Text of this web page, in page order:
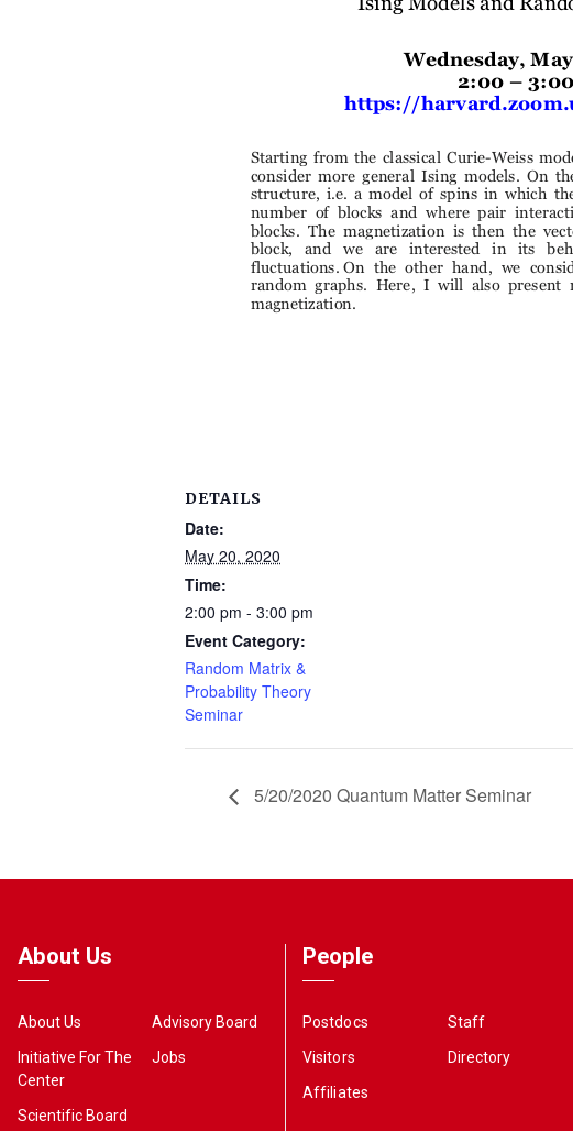
DETAILS
Date:
May 20, 2020
Time:
2:00 pm - 3:00 pm
Event Category:
Random Matrix &
Probability Theory
Seminar
5/20/2020 Quantum Matter Seminar
About Us
About Us
Initiative For The
Center
Scientific Board
Advisory Board
Jobs
People
Postdocs
Visitors
Affiliates
Staff
Directory